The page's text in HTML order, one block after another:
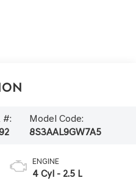
#:
Model Code:
8S3AAL9GW7A5
ENGINE
4 Cyl - 2.5 L